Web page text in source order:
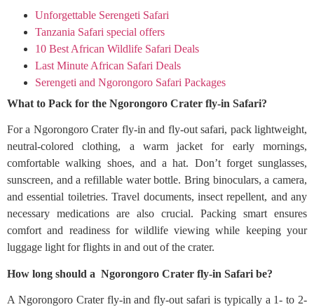
Unforgettable Serengeti Safari
Tanzania Safari special offers
10 Best African Wildlife Safari Deals
Last Minute African Safari Deals
Serengeti and Ngorongoro Safari Packages
What to Pack for the Ngorongoro Crater fly-in Safari?
For a Ngorongoro Crater fly-in and fly-out safari, pack lightweight,
neutral-colored clothing, a warm jacket for early mornings,
comfortable walking shoes, and a hat. Don’t forget sunglasses,
sunscreen, and a refillable water bottle. Bring binoculars, a camera,
and essential toiletries. Travel documents, insect repellent, and any
necessary medications are also crucial. Packing smart ensures
comfort and readiness for wildlife viewing while keeping your
luggage light for flights in and out of the crater.
How long should a Ngorongoro Crater fly-in Safari be?
A Ngorongoro Crater fly-in and fly-out safari is typically a 1- to 2-